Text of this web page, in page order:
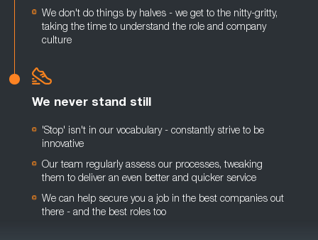
We don't do things by halves - we get to the nitty-gritty,
taking the time to understand the role and company
culture
We never stand still
'Stop' isn't in our vocabulary - constantly strive to be
innovative
Our team regularly assess our processes, tweaking
them to deliver an even better and quicker service
We can help secure you a job in the best companies out
there - and the best roles too